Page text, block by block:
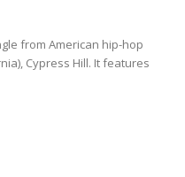
from American hip-hop
Hill. It features